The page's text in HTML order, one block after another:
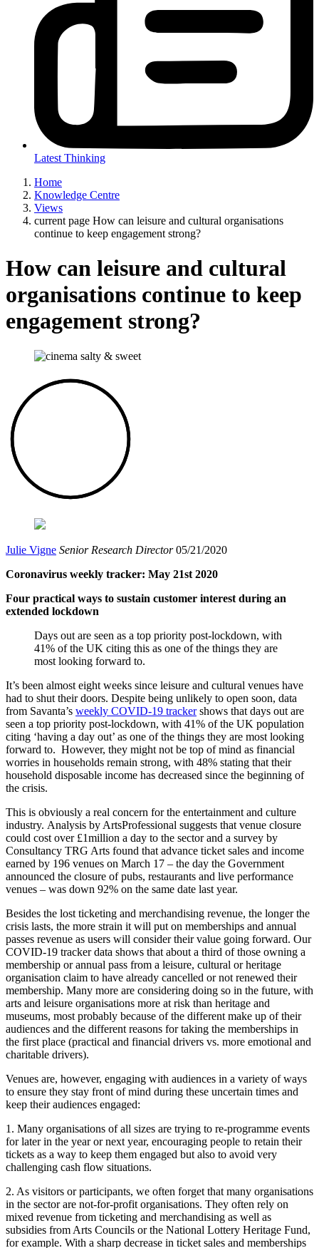
Latest Thinking
Home
Knowledge Centre
Views
current page How can leisure and cultural organisations
continue to keep engagement strong?
How can leisure and cultural
organisations continue to keep
engagement strong?
Julie Vigne Senior Research Director 05/21/2020
Coronavirus weekly tracker: May 21st 2020
Four practical ways to sustain customer interest during an
extended lockdown
Days out are seen as a top priority post-lockdown, with
41% of the UK citing this as one of the things they are
most looking forward to.
It’s been almost eight weeks since leisure and cultural venues have
had to shut their doors. Despite being unlikely to open soon, data
from Savanta’s weekly COVID-19 trackershows that days out are
seen a top priority post-lockdown, with 41% of the UK population
citing ‘having a day out’ as one of the things they are most looking
forward to. However, they might not be top of mind as financial
worries in households remain strong, with 48% stating that their
household disposable income has decreased since the beginning of
the crisis.
This is obviously a real concern for the entertainment and culture
industry. Analysis by ArtsProfessional suggests that venue closure
could cost over £1million a day to the sector and a survey by
Consultancy TRG Arts found that advance ticket sales and income
earned by 196 venues on March 17 – the day the Government
announced the closure of pubs, restaurants and live performance
venues – was down 92% on the same date last year.
Besides the lost ticketing and merchandising revenue, the longer the
crisis lasts, the more strain it will put on memberships and annual
passes revenue as users will consider their value going forward. Our
COVID-19 tracker data shows that about a third of those owning a
membership or annual pass from a leisure, cultural or heritage
organisation claim to have already cancelled or not renewed their
membership. Many more are considering doing so in the future, with
arts and leisure organisations more at risk than heritage and
museums, most probably because of the different make up of their
audiences and the different reasons for taking the memberships in
the first place (practical and financial drivers vs. more emotional and
charitable drivers).
Venues are, however, engaging with audiences in a variety of ways
to ensure they stay front of mind during these uncertain times and
keep their audiences engaged:
1. Many organisations of all sizes are trying to re-programme events
for later in the year or next year, encouraging people to retain their
tickets as a way to keep them engaged but also to avoid very
challenging cash flow situations.
2. As visitors or participants, we often forget that many organisations
in the sector are not-for-profit organisations. They often rely on
mixed revenue from ticketing and merchandising as well as
subsidies from Arts Councils or the National Lottery Heritage Fund,
for example. With a sharp decrease in ticket sales and memberships